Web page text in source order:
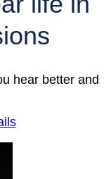
hear better and